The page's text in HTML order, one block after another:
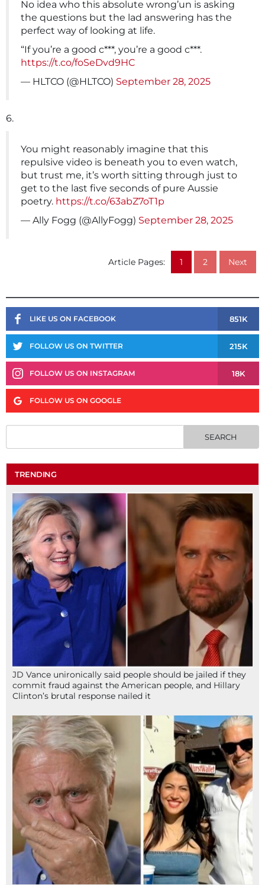
No idea who this absolute wrong’un is asking
the questions but the lad answering has the
perfect way of looking at life.
“If you’re a good c***, you’re a good c***.
https://t.co/foSeDvd9HC
— HLTCO (@HLTCO) September 28, 2025
6.
You might reasonably imagine that this
repulsive video is beneath you to even watch,
but trust me, it’s worth sitting through just to
get to the last five seconds of pure Aussie
poetry. https://t.co/63abZ7oT1p
— Ally Fogg (@AllyFogg) September 28, 2025
Article Pages: 1 2 Next
LIKE US ON FACEBOOK 851K
FOLLOW US ON TWITTER 215K
FOLLOW US ON INSTAGRAM 18K
FOLLOW US ON GOOGLE
TRENDING
JD Vance unironically said people should be jailed if they
commit fraud against the American people, and Hillary
Clinton’s brutal response nailed it